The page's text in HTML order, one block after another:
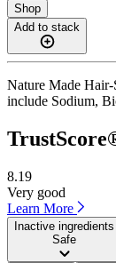
Shop
Add to stack
Nature Made
include Sodium,
8.19
Very good
Learn More
Inactive ingredients
Safe